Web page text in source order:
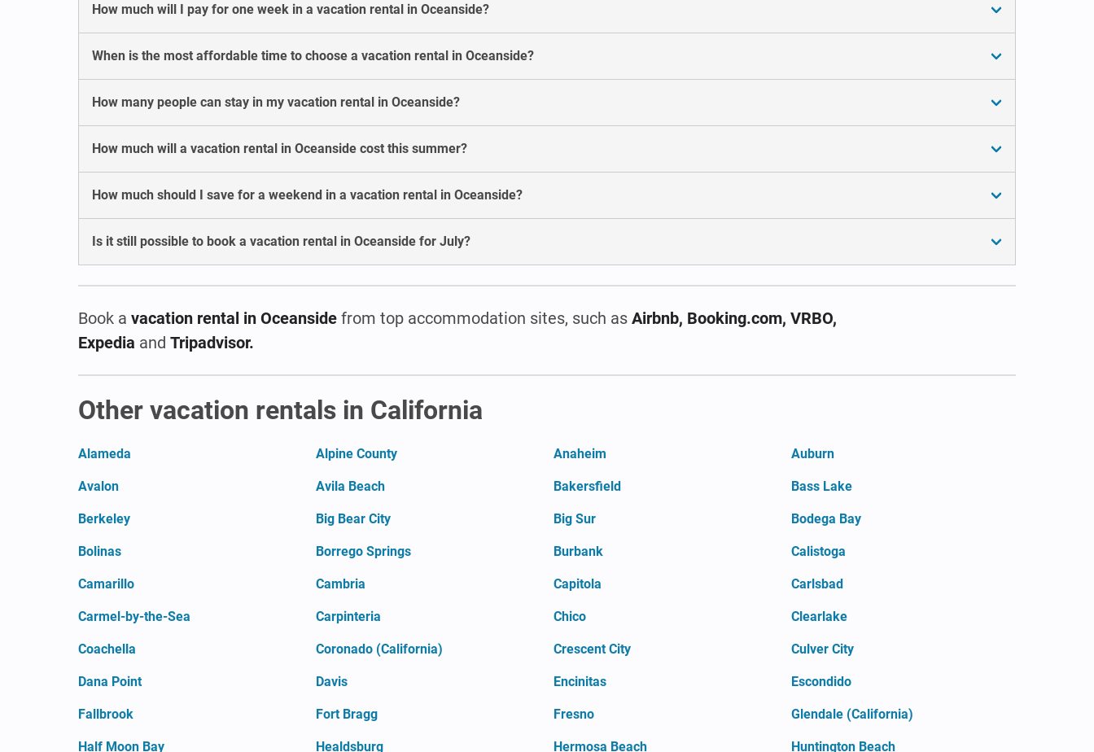
How much will I pay for one week in a vacation rental in Oceanside?
When is the most affordable time to choose a vacation rental in Oceanside?
How many people can stay in my vacation rental in Oceanside?
How much will a vacation rental in Oceanside cost this summer?
How much should I save for a weekend in a vacation rental in Oceanside?
Is it still possible to book a vacation rental in Oceanside for July?
Book a vacation rental in Oceanside from top accommodation sites, such as Airbnb, Booking.com, VRBO,
Expedia and Tripadvisor.
Other vacation rentals in California
Alameda Alpine County Anaheim Auburn
Avalon Avila Beach Bakersfield Bass Lake
Berkeley Big Bear City Big Sur Bodega Bay
Bolinas Borrego Springs Burbank Calistoga
Camarillo Cambria Capitola Carlsbad
Carmel-by-the-Sea Carpinteria Chico Clearlake
Coachella Coronado (California) Crescent City Culver City
Dana Point Davis Encinitas Escondido
Fallbrook Fort Bragg Fresno Glendale (California)
Half Moon Bay Healdsburg Hermosa Beach Huntington Beach